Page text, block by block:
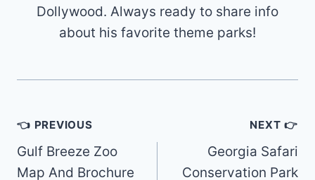
Dollywood. Always ready to share info
about his favorite theme parks!
Post
navigation
👈 PREVIOUS
Gulf Breeze Zoo
Map And Brochure
NEXT 👉
Georgia Safari
Conservation Park